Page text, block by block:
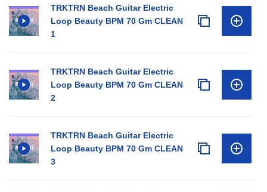
TRKTRN Beach Guitar Electric
Loop Beauty BPM 70 Gm CLEAN
1
TRKTRN Beach Guitar Electric
Loop Beauty BPM 70 Gm CLEAN
2
TRKTRN Beach Guitar Electric
Loop Beauty BPM 70 Gm CLEAN
3